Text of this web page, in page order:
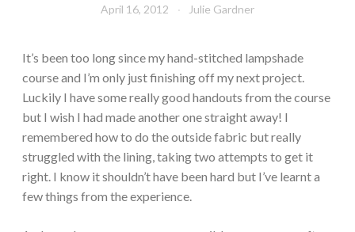
April 16, 2012 Julie Gardner
It’s been too long since my hand-stitched lampshade
course and I’m only just finishing off my next project.
Luckily I have some really good handouts from the course
but I wish I had made another one straight away! I
remembered how to do the outside fabric but really
struggled with the lining, taking two attempts to get it
right. I know it shouldn’t have been hard but I’ve learnt a
few things from the experience.